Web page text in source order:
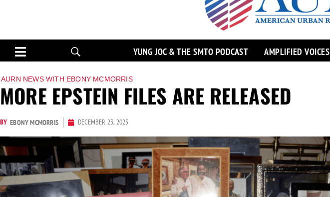
YUNG JOC & THE SMTO PODCAST AMPLIFIED VOICES
AURN NEWS WITH EBONY MCMORRIS
MORE EPSTEIN FILES ARE RELEASED
BY EBONY MCMORRIS DECEMBER 23, 2025